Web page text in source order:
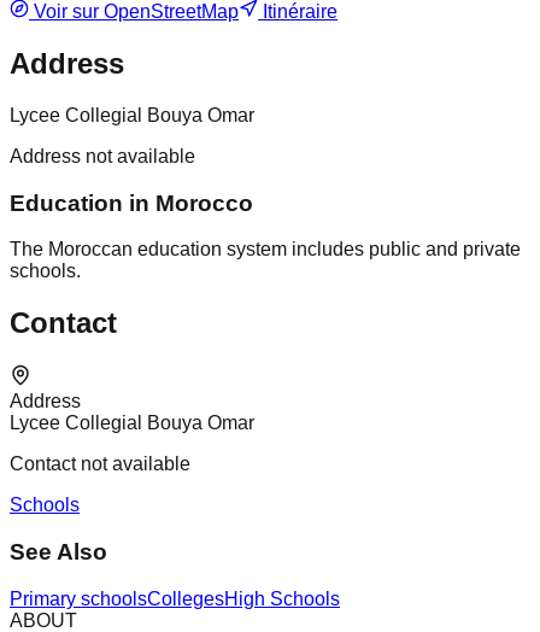
Voir sur OpenStreetMap
Itinéraire
Address
Lycee Collegial Bouya Omar
Address not available
Education in Morocco
The Moroccan education system includes public and private
schools.
Contact
Address
Lycee Collegial Bouya Omar
Contact not available
Schools
See Also
Primary schoolsCollegesHigh Schools
ABOUT